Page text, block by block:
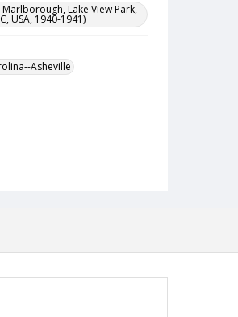
Lake View Park,
USA, 1940-1941)
Asheville